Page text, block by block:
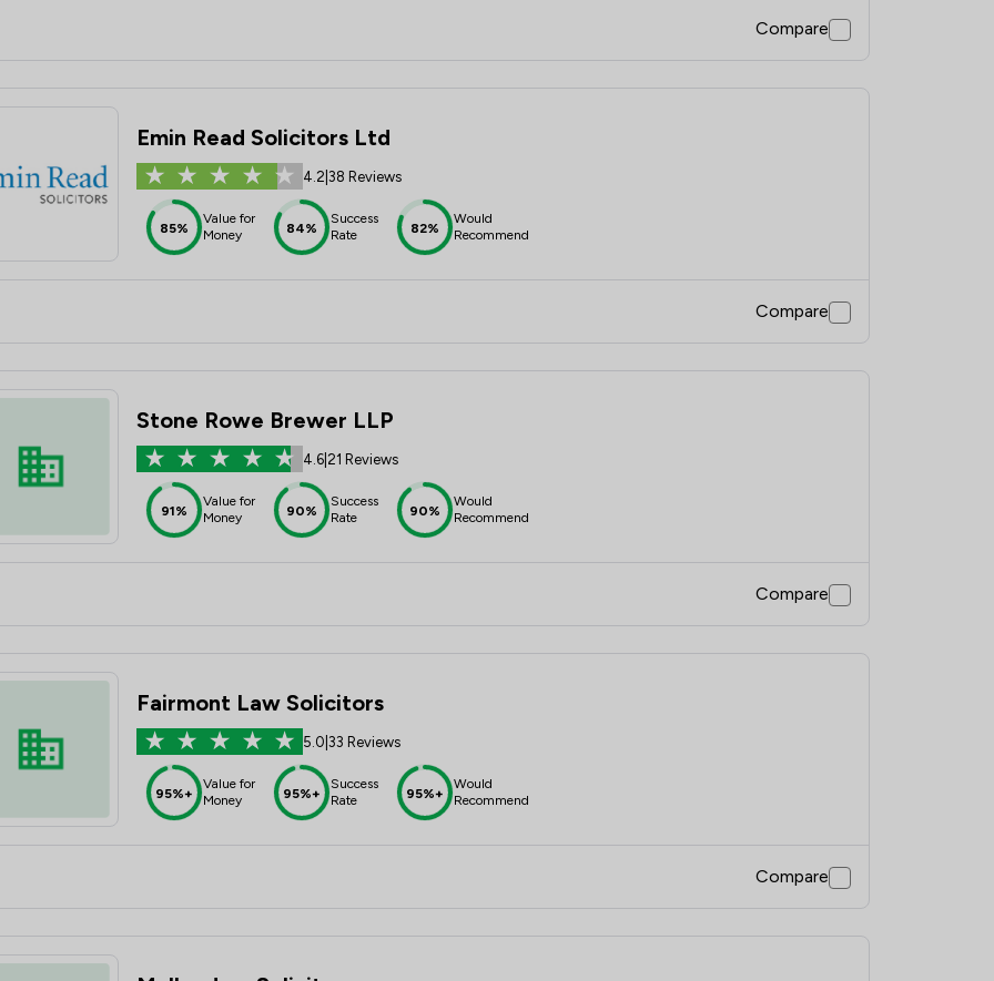
Compare
Emin Read Solicitors Ltd
4.2 38 Reviews
85%
Value for
Money
84%
Success
Rate
82%
Would
Recommend
Compare
Stone Rowe Brewer LLP
4.6 21 Reviews
91%
Value for
Money
90%
Success
Rate
90%
Would
Recommend
Compare
Fairmont Law Solicitors
5.0 33 Reviews
95%+
Value for
Money
95%+
Success
Rate
95%+
Would
Recommend
Compare